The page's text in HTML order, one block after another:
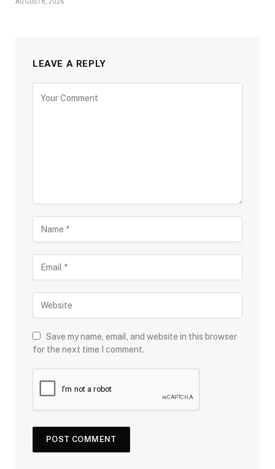
AUGUST 8, 2026
LEAVE A REPLY
Save my name, email, and website in this browser
for the next time I comment.